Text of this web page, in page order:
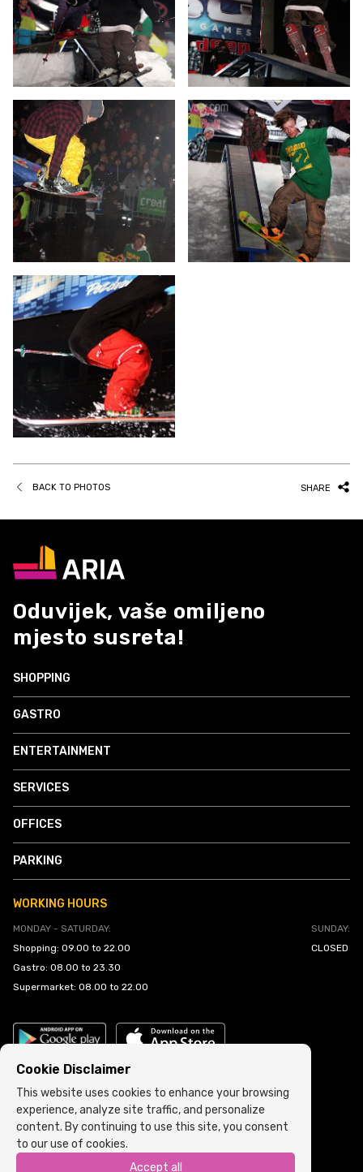
BACK TO PHOTOS SHARE
Oduvijek, vaše omiljeno
mjesto susreta!
SHOPPING
GASTRO
ENTERTAINMENT
SERVICES
OFFICES
PARKING
WORKING HOURS
MONDAY - SATURDAY:
Shopping: 09.00 to 22.00
Gastro: 08.00 to 23.30
Supermarket: 08.00 to 22.00
SUNDAY:
CLOSED
Cookie Policy Terms and Conditions
Copyright © 2022 ARIA | Sva prava zadržana
Cookie Disclaimer
This website uses cookies to enhance your browsing
experience, analyze site traffic, and personalize
content. By continuing to use this site, you consent
to our use of cookies.
Accept all